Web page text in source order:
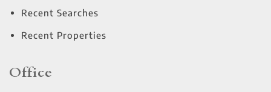
Recent Searches
Recent Properties
Office